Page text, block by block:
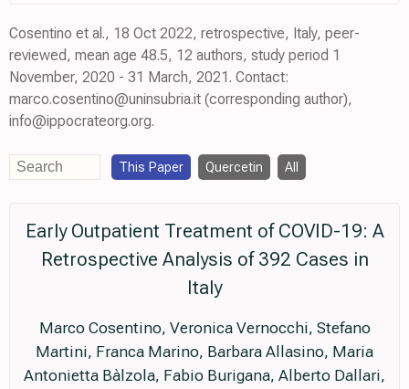
Cosentino et al., 18 Oct 2022, retrospective, Italy, peer-
reviewed, mean age 48.5, 12 authors, study period 1
November, 2020 - 31 March, 2021. Contact:
marco.cosentino@uninsubria.it (corresponding author),
info@ippocrateorg.org.
This Paper Quercetin All
Early Outpatient Treatment of COVID-19: A
Retrospective Analysis of 392 Cases in
Italy
Marco Cosentino, Veronica Vernocchi, Stefano
Martini, Franca Marino, Barbara Allasino, Maria
Antonietta Bàlzola, Fabio Burigana, Alberto Dallari,